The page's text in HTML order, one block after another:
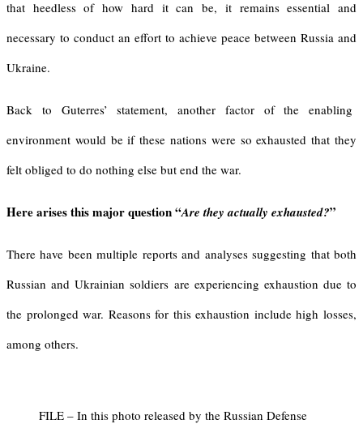
that heedless of how hard it can be, it remains essential and
necessary to conduct an effort to achieve peace between Russia and
Ukraine.
Back to Guterres’ statement, another factor of the enabling
environment would be if these nations were so exhausted that they
felt obliged to do nothing else but end the war.
Here arises this major question “Are they actually exhausted?”
There have been multiple reports and analyses suggesting that both
Russian and Ukrainian soldiers are experiencing exhaustion due to
the prolonged war. Reasons for this exhaustion include high losses,
among others.
FILE – In this photo released by the Russian Defense